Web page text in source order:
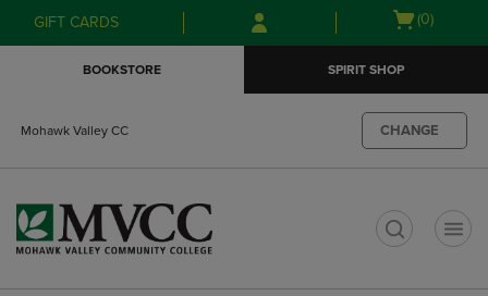
Skip
to
Skip
to
menu
GIFT CARDS
Open
(0)
BOOKSTORE SPIRIT SHOP
Mohawk Valley CC CHANGE